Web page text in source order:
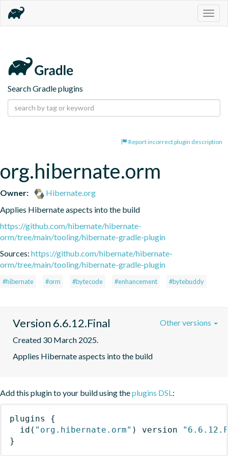
Search Gradle plugins
Report incorrect plugin description
org.hibernate.orm
Owner:
Hibernate.org
Applies Hibernate aspects into the build
https://github.com/hibernate/hibernate-
orm/tree/main/tooling/hibernate-gradle-plugin
Sources: https://github.com/hibernate/hibernate-
orm/tree/main/tooling/hibernate-gradle-plugin
#hibernate #orm #bytecode #enhancement #bytebuddy
Version 6.6.12.Final
Created 30 March 2025.
Applies Hibernate aspects into the build
Other versions
Add this plugin to your build using theplugins DSL:
plugins
{
id ( "org.hibernate.orm" ) version
}